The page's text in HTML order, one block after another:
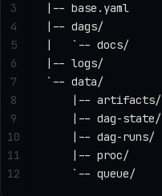
|-- base.yaml
|-- dags/
|   `-- docs/
|-- logs/
`-- data/
    |-- artifacts/
    |-- dag-state/
    |-- dag-runs/
    |-- proc/
    `-- queue/
3
4
5
6
7
8
9
10
11
12